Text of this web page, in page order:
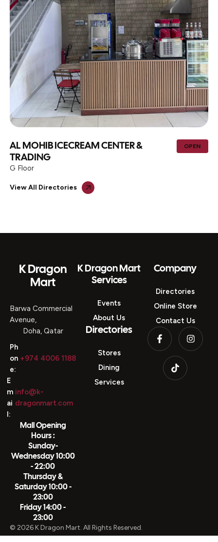
AL MOHIB ICECREAM CENTER &
TRADING
G Floor
OPEN
View All Directories
K Dragon
Mart
Barwa Commercial
Avenue,
Doha, Qatar
Ph
on
e:
+974 4006 1188
E
m
ai
l:
info@k-
dragonmart.com
Mall Opening
Hours :
Sunday-
Wednesday 10:00
- 22:00
Thursday &
Saturday 10:00 -
23:00
Friday 14:00 -
23:00
K Dragon Mart
Services
Events
About Us
Directories
Stores
Dining
Services
Company
Directories
Online Store
Contact Us
© 2026 K Dragon Mart. All Rights Reserved.